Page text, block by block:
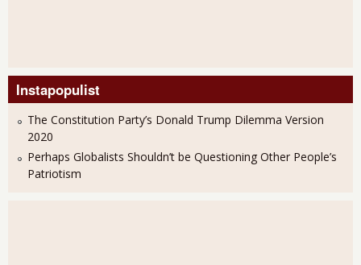
Instapopulist
The Constitution Party’s Donald Trump Dilemma Version
2020
Perhaps Globalists Shouldn’t be Questioning Other People’s
Patriotism